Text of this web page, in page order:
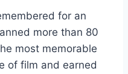
for an
more than 80
most memorable
of film and earned